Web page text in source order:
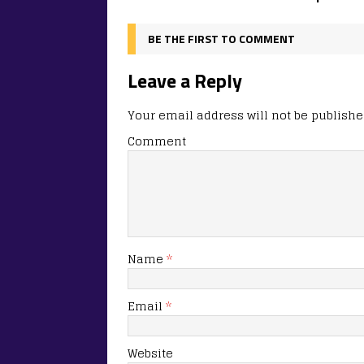
BE THE FIRST TO COMMENT
Leave a Reply
Your email address will not be
Comment
Name *
Email *
Website